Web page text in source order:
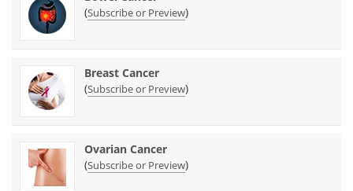
(Subscribe or Preview)
Breast Cancer
(Subscribe or Preview)
Ovarian Cancer
(Subscribe or Preview)